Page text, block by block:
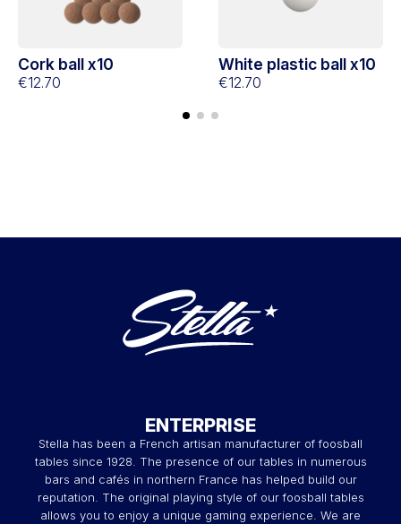
Cork ball x10
€12.70
White plastic ball x10
€12.70
ENTERPRISE
Stella has been a French artisan manufacturer of foosball
tables since 1928. The presence of our tables in numerous
bars and cafés in northern France has helped build our
reputation. The original playing style of our foosball tables
allows you to enjoy a unique gaming experience. We are